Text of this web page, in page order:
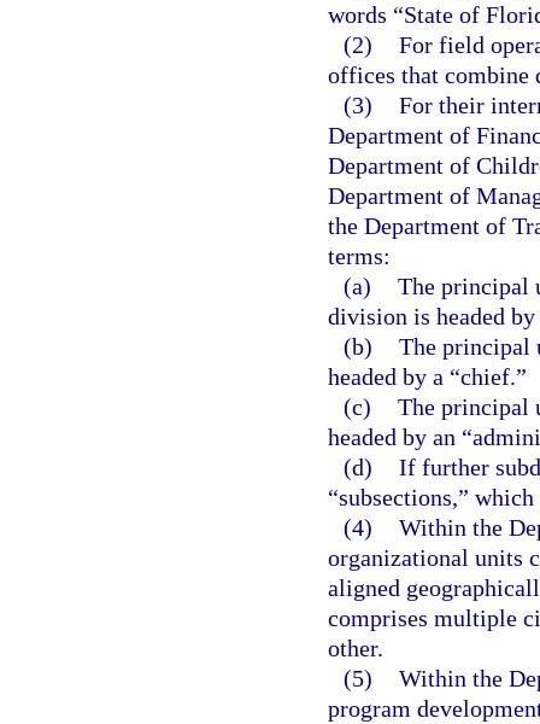
words “State of
(2) For field
offices that combine
(3) For their
Department of
Department of
Department of
the Department of
terms:
(a) The principal
division is headed
(b) The principal
headed by a “chief.”
(c) The principal
headed by an
(d) If further
“subsections,”
(4) Within the
organizational units
aligned
comprises multiple
other.
(5) Within the
program